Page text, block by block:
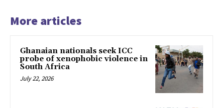
More articles
Ghanaian nationals seek ICC
probe of xenophobic violence in
South Africa
July 22, 2026